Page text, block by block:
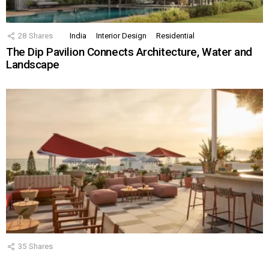
28 Shares India Interior Design Residential
The Dip Pavilion Connects Architecture, Water and
Landscape
35 Shares